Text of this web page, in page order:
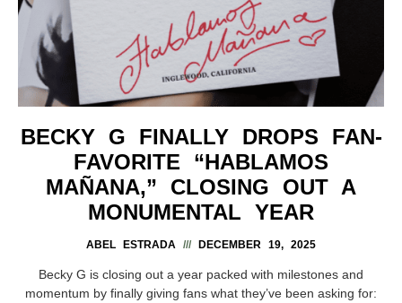
BECKY G FINALLY DROPS FAN-
FAVORITE “HABLAMOS
MAÑANA,” CLOSING OUT A
MONUMENTAL YEAR
ABEL ESTRADA DECEMBER 19, 2025
Becky G is closing out a year packed with milestones and
momentum by finally giving fans what they’ve been asking for: